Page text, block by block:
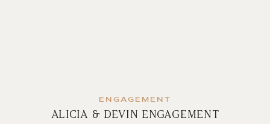
ENGAGEMENT
ALICIA & DEVIN ENGAGEMENT